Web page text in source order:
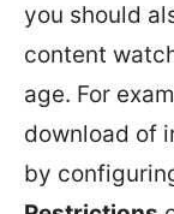
you should
content
age. For
download of
by